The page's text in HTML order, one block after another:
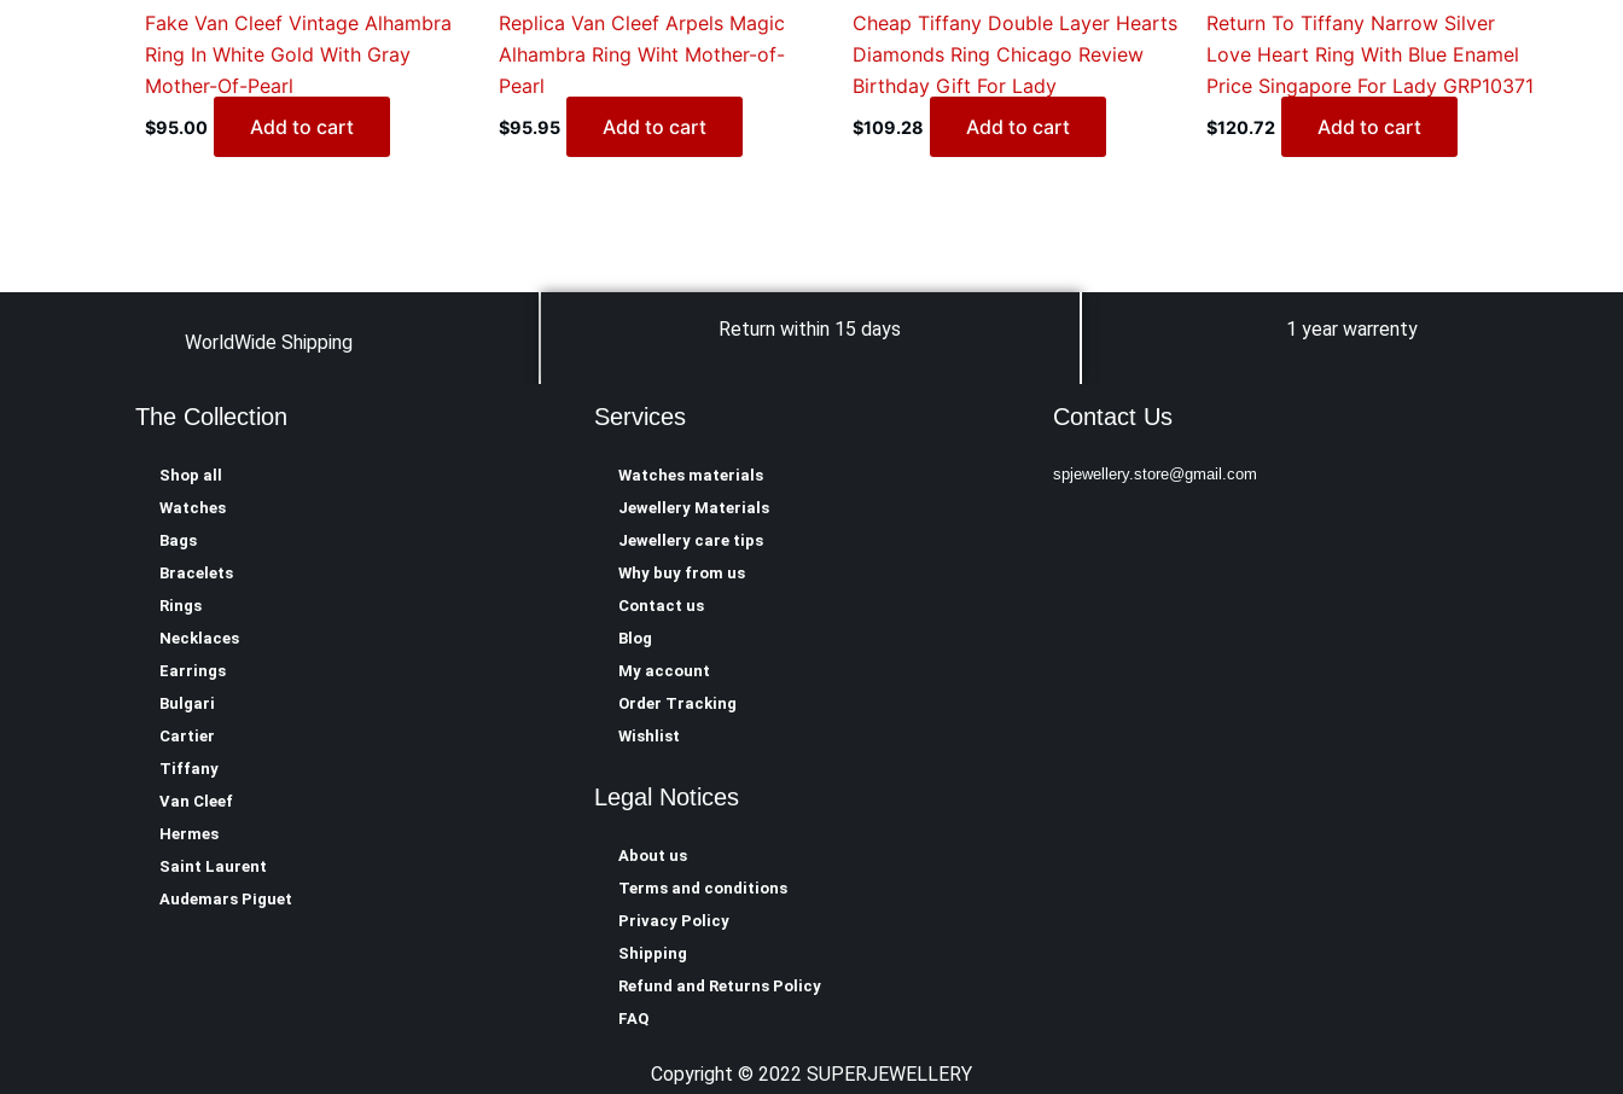
Fake Van Cleef Vintage Alhambra
Ring In White Gold With Gray
Mother-Of-Pearl
$95.00 Add to cart
Replica Van Cleef Arpels Magic
Alhambra Ring Wiht Mother-of-
Pearl
$95.95 Add to cart
Cheap Tiffany Double Layer Hearts
Diamonds Ring Chicago Review
Birthday Gift For Lady
$109.28 Add to cart
Return To Tiffany Narrow Silver
Love Heart Ring With Blue Enamel
Price Singapore For Lady GRP10371
$120.72 Add to cart
WorldWide Shipping
Return within 15 days 1 year warrenty
The Collection
Shop all
Watches
Bags
Bracelets
Rings
Necklaces
Earrings
Bulgari
Cartier
Tiffany
Van Cleef
Hermes
Saint Laurent
Аudеmаrѕ Ріguеt
Services
Watches materials
Jewellery Materials
Jewellery care tips
Why buy from us
Contact us
Blog
My account
Order Tracking
Wishlist
Legal Notices
About us
Terms and conditions
Privacy Policy
Shipping
Refund and Returns Policy
FAQ
Contact Us
spjewellery.store@gmail.com
Copyright © 2022 SUPERJEWELLERY